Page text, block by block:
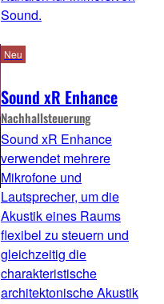
Sound.
Sound xR Enhance
Nachhallsteuerung
Neu
Sound xR Enhance
verwendet mehrere
Mikrofone und
Lautsprecher, um die
Akustik eines Raums
flexibel zu steuern und
gleichzeitig die
charakteristische
architektonische Akustik